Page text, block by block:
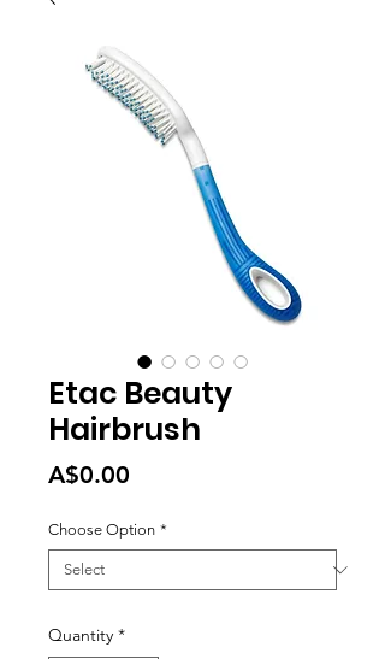
Etac Beauty
Hairbrush
A$0.00
Choose Option *
Quantity *